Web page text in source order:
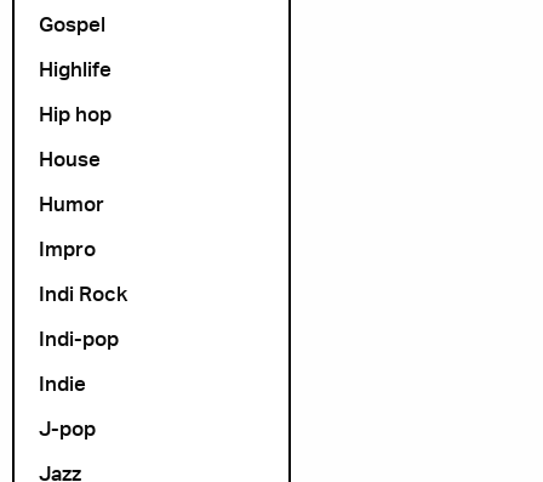
Gospel
Highlife
Hip hop
House
Humor
Impro
Indi Rock
Indi-pop
Indie
J-pop
Jazz